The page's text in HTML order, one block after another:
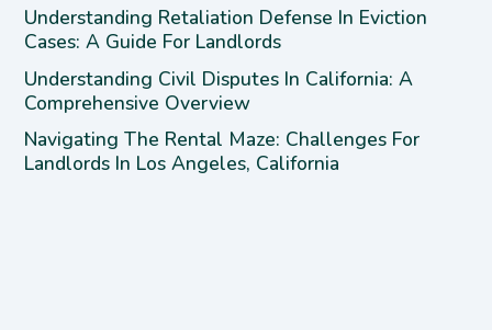
Understanding Retaliation Defense In Eviction
Cases: A Guide For Landlords
Understanding Civil Disputes In California: A
Comprehensive Overview
Navigating The Rental Maze: Challenges For
Landlords In Los Angeles, California